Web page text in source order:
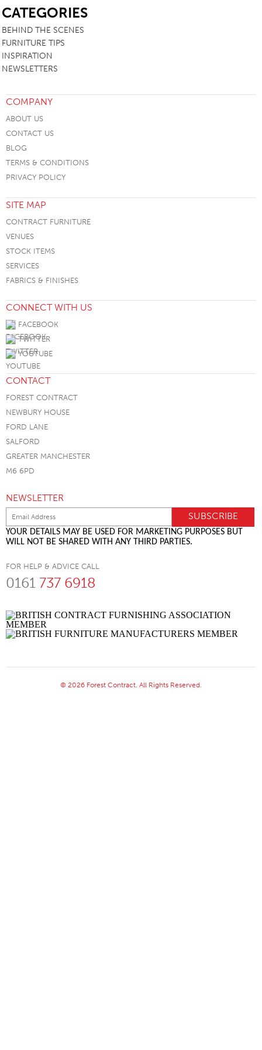
CATEGORIES
BEHIND THE SCENES
FURNITURE TIPS
INSPIRATION
NEWSLETTERS
COMPANY
ABOUT US
CONTACT US
BLOG
TERMS & CONDITIONS
PRIVACY POLICY
SITE MAP
CONTRACT FURNITURE
VENUES
STOCK ITEMS
SERVICES
FABRICS & FINISHES
CONNECT WITH US
FACEBOOK
TWITTER
YOUTUBE
CONTACT
FOREST CONTRACT
NEWBURY HOUSE
FORD LANE
SALFORD
GREATER MANCHESTER
M6 6PD
NEWSLETTER
YOUR DETAILS MAY BE USED FOR MARKETING PURPOSES BUT
WILL NOT BE SHARED WITH ANY THIRD PARTIES.
FOR HELP & ADVICE CALL
0161 737 6918
© 2026 Forest Contract. All Rights Reserved.